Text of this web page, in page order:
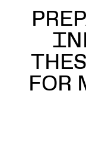
FOR